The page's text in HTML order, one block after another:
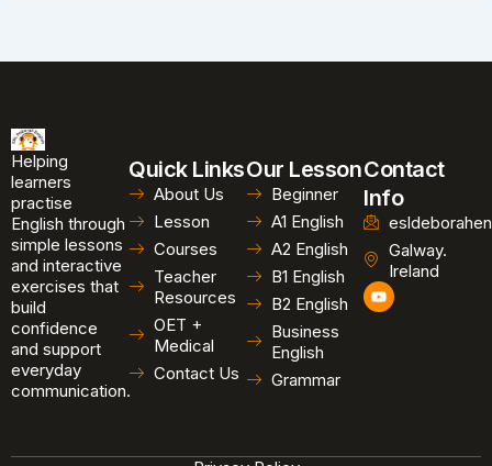
Helping
learners
practise
English through
simple lessons
and interactive
exercises that
build
confidence
and support
everyday
communication.
Quick Links
About Us
Lesson
Courses
Teacher
Resources
OET +
Medical
Contact Us
Our Lesson
Beginner
A1 English
A2 English
B1 English
B2 English
Business
English
Grammar
Contact
Info
Galway.
Ireland
Y
o
u